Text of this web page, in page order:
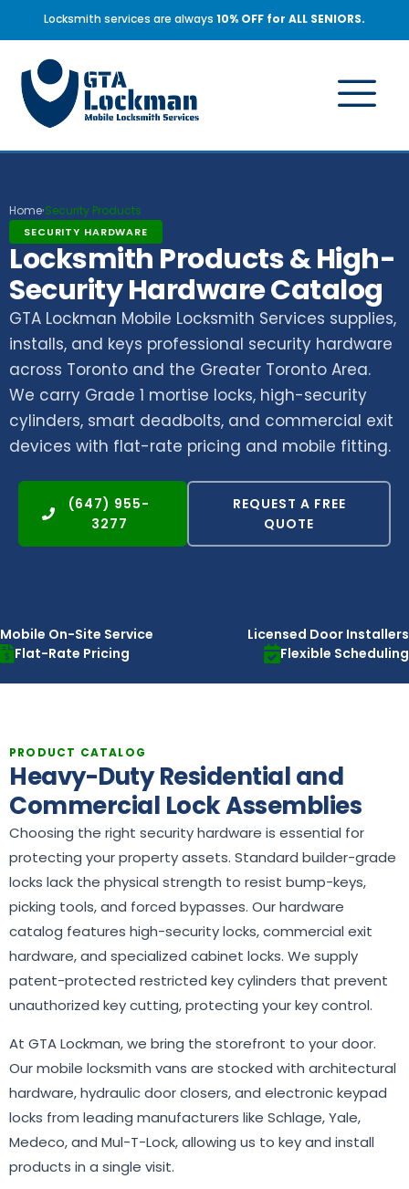
Locksmith services are always 10% OFF for ALL SENIORS.
Home›Security Products
SECURITY HARDWARE
Locksmith Products & High-
Security Hardware Catalog
GTA Lockman Mobile Locksmith Services supplies,
installs, and keys professional security hardware
across Toronto and the Greater Toronto Area.
We carry Grade 1 mortise locks, high-security
cylinders, smart deadbolts, and commercial exit
devices with flat-rate pricing and mobile fitting.
(647) 955-
3277
REQUEST A FREE
QUOTE
Mobile On-Site Service
Licensed Door Installers
Flat-Rate Pricing
Flexible Scheduling
PRODUCT CATALOG
Heavy-Duty Residential and
Commercial Lock Assemblies
Choosing the right security hardware is essential for
protecting your property assets. Standard builder-grade
locks lack the physical strength to resist bump-keys,
picking tools, and forced bypasses. Our hardware
catalog features high-security locks, commercial exit
hardware, and specialized cabinet locks. We supply
patent-protected restricted key cylinders that prevent
unauthorized key cutting, protecting your key control.
At GTA Lockman, we bring the storefront to your door.
Our mobile locksmith vans are stocked with architectural
hardware, hydraulic door closers, and electronic keypad
locks from leading manufacturers like Schlage, Yale,
Medeco, and Mul-T-Lock, allowing us to key and install
products in a single visit.